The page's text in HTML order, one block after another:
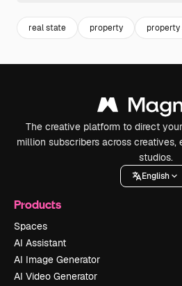
real state property property
The creative platform to direct
million subscribers across creatives,
studios.
English
Products
Spaces
AI Assistant
AI Image Generator
AI Video Generator